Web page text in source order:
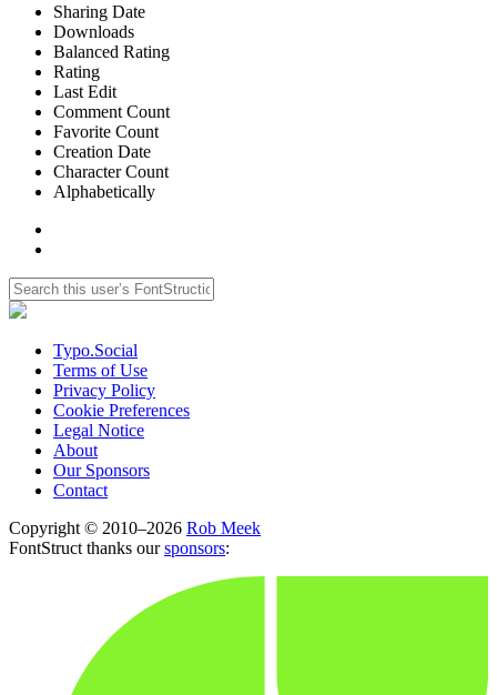
Sharing Date
Downloads
Balanced Rating
Rating
Last Edit
Comment Count
Favorite Count
Creation Date
Character Count
Alphabetically
Typo.Social
Terms of Use
Privacy Policy
Cookie Preferences
Legal Notice
About
Our Sponsors
Contact
Copyright © 2010–2026 Rob Meek
FontStruct thanks oursponsors: